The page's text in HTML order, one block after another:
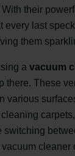
their
every last
them
avacuum
there. These
various
switching
cleaner